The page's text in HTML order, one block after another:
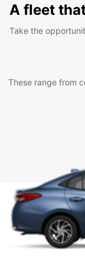
A fleet
Take the
These range from